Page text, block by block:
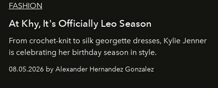
FASHION
At Khy, It's Officially Leo Season
From crochet-knit to silk georgette dresses, Kylie Jenner
is celebrating her birthday season in style.
08.05.2026 by Alexander Hernandez Gonzalez